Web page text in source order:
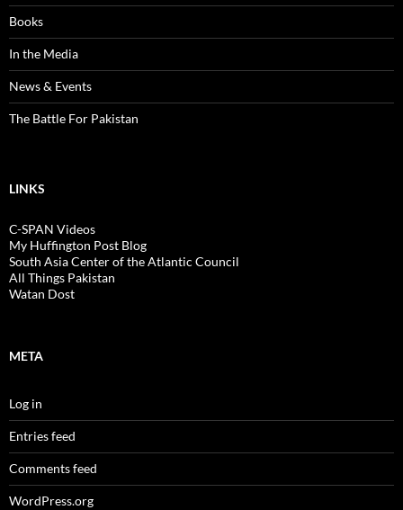
Books
In the Media
News & Events
The Battle For Pakistan
LINKS
C-SPAN Videos
My Huffington Post Blog
South Asia Center of the Atlantic Council
All Things Pakistan
Watan Dost
META
Log in
Entries feed
Comments feed
WordPress.org